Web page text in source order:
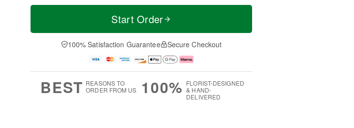
T
a
t
A
u
M
e
D
a
Start Order
100% Satisfaction Guarantee Secure Checkout
BEST REASONS TO
ORDER FROM US
100% FLORIST-DESIGNED
& HAND-
DELIVERED